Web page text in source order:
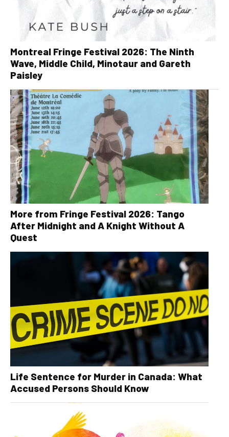
Montreal Fringe Festival 2026: The Ninth
Wave, Middle Child, Minotaur and Gareth
Paisley
More from Fringe Festival 2026: Tango
After Midnight and A Knight Without A
Quest
Life Sentence for Murder in Canada: What
Accused Persons Should Know